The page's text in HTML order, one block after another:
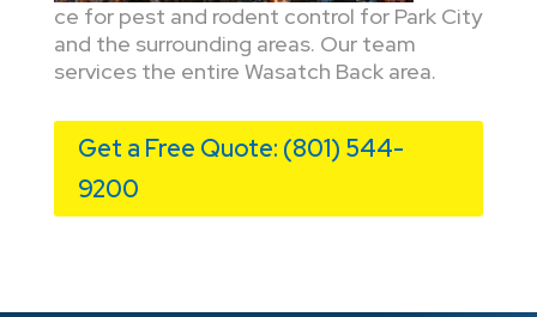
ce for pest and rodent control for Park City
and the surrounding areas. Our team
services the entire Wasatch Back area.
Get a Free Quote: (801) 544-
9200